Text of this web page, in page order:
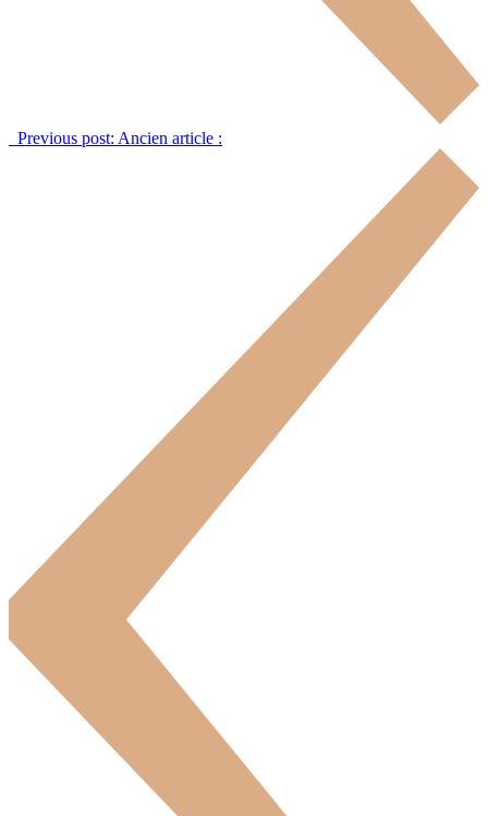
Previous post: Ancien article :